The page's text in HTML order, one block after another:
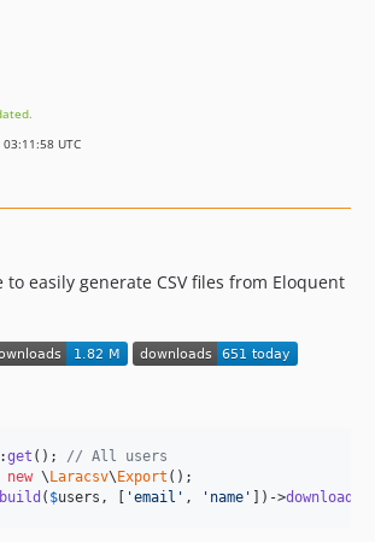
UTC
to easily generate CSV files from Eloquent
get (); // All users
new \ Laracsv\ Export
build ( $users , [ 'email ' , ' name ' ])->download